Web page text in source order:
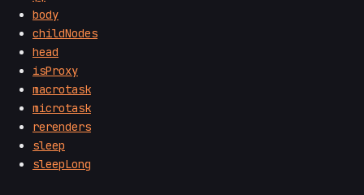
body
childNodes
head
isProxy
macrotask
microtask
rerenders
sleep
sleepLong